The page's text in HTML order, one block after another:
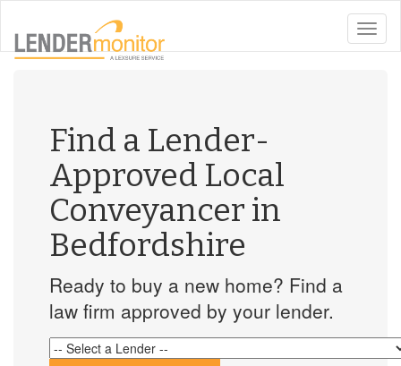
toggle
Find a Lender-
Approved Local
Conveyancer in
Bedfordshire
Ready to buy a new home? Find a
law firm approved by your lender.